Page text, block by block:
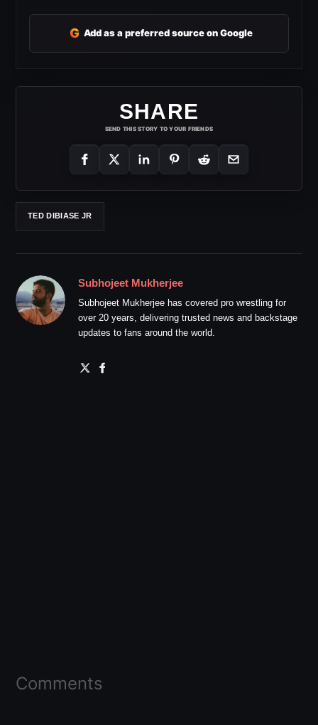
G Add as a preferred source on Google
SHARE
SEND THIS STORY TO YOUR FRIENDS
TED DIBIASE JR
Subhojeet Mukherjee
Subhojeet Mukherjee has covered pro wrestling for
over 20 years, delivering trusted news and backstage
updates to fans around the world.
Comments